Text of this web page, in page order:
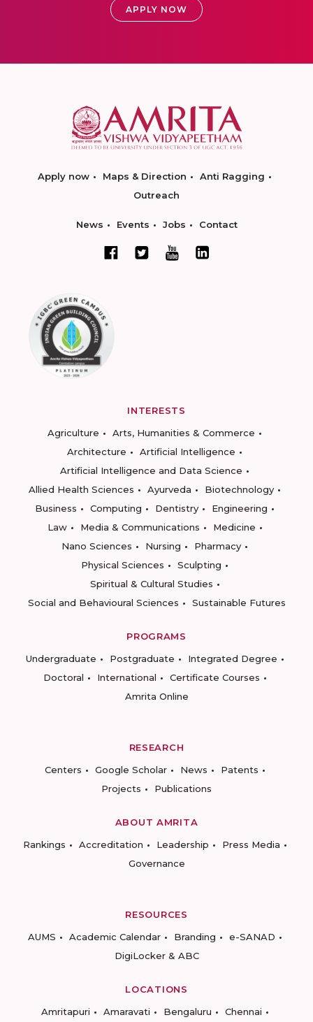
APPLY NOW
Apply now Maps & Direction
Anti Ragging
Outreach
News Events Jobs Contact
INTERESTS
Agriculture
Arts, Humanities & Commerce
Architecture
Artificial Intelligence
Artificial Intelligence and Data Science
Allied Health Sciences
Ayurveda
Biotechnology
Business
Computing Dentistry
Engineering
Law
Media & Communications
Medicine
Nano Sciences
Nursing
Pharmacy
Physical Sciences
Sculpting
Spiritual & Cultural Studies
Social and Behavioural Sciences
Sustainable Futures
PROGRAMS
Undergraduate
Postgraduate
Integrated Degree
Doctoral
International
Certificate Courses
Amrita Online
RESEARCH
Centers
Google Scholar News
Patents
Projects
Publications
ABOUT AMRITA
Rankings
Accreditation Leadership
Press Media
Governance
RESOURCES
AUMS
Academic Calendar Branding
e-SANAD
DigiLocker & ABC
LOCATIONS
Amritapuri
Amaravati Bengaluru Chennai